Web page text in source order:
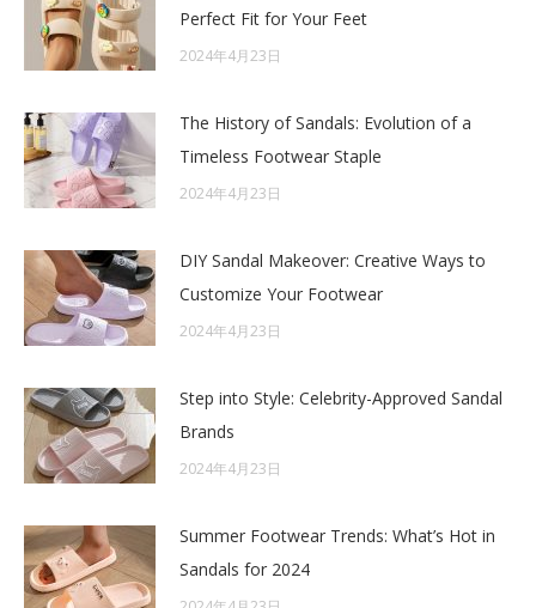
Perfect Fit for Your Feet
2024年4月23日
The History of Sandals: Evolution of a
Timeless Footwear Staple
2024年4月23日
DIY Sandal Makeover: Creative Ways to
Customize Your Footwear
2024年4月23日
Step into Style: Celebrity-Approved Sandal
Brands
2024年4月23日
Summer Footwear Trends: What’s Hot in
Sandals for 2024